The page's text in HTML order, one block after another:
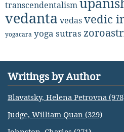
transcendentalism
vedanta vedasvedic
yogacara yoga sutras
Writings by Author
Blavatsky, Helena Petrovna
Judge, William Quan (329)